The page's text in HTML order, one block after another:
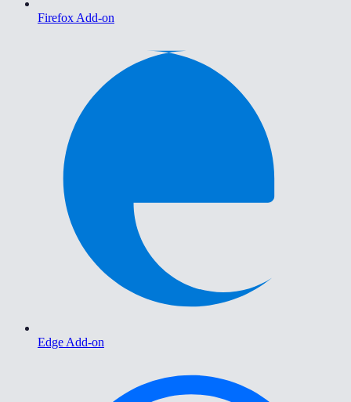
Firefox Add-on
Edge Add-on